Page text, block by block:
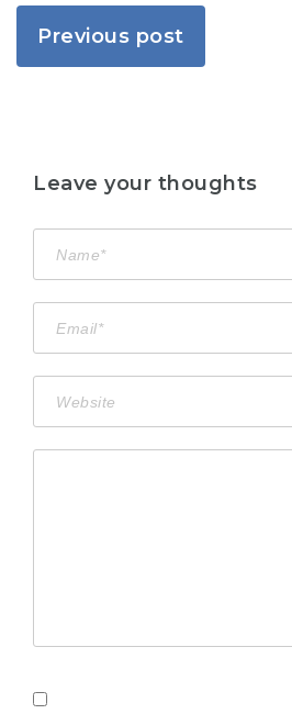
Previous post
Leave your thoughts